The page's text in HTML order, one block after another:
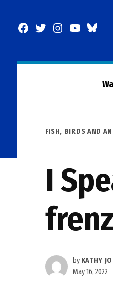
Facebook
TwitterInstagram
YouTube
POSTED
FISH, BIRDS AND
I
by KATHY
May 16, 2022